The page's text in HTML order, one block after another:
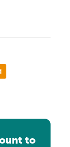
to